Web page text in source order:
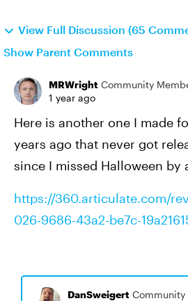
View Full Discussion (65
Show Parent Comments
MRWright Community
1 year ago
Here is another one I made
years ago that never got
since I missed Halloween by
https://360.articulate.com/
026-9686-43a2-be7c-
DanSweigert Community